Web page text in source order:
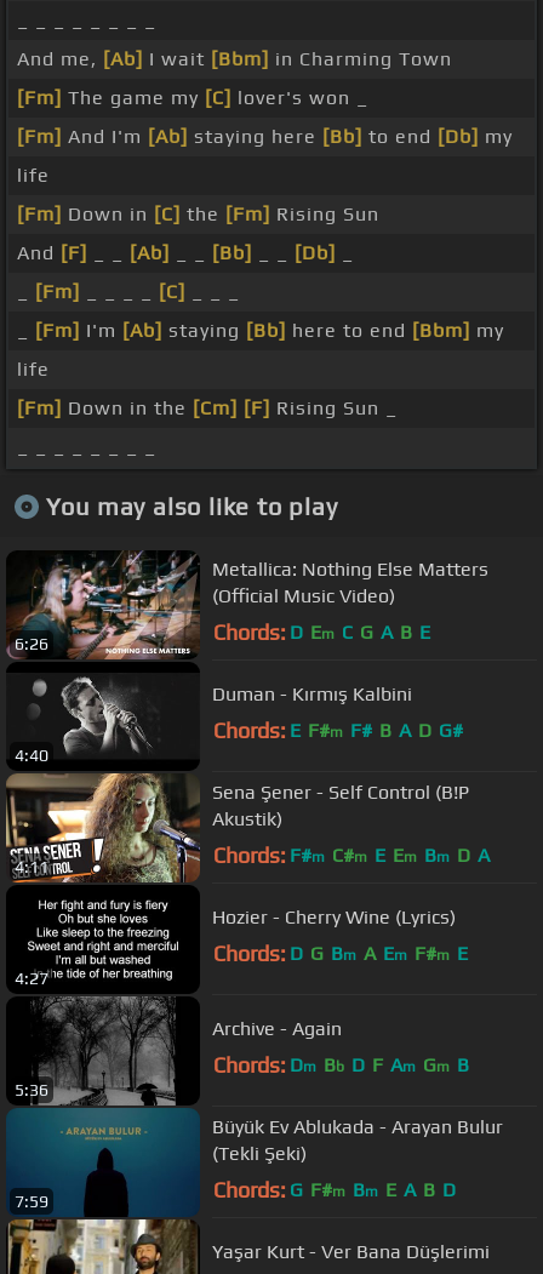
And me, [Ab] I wait [Bbm] in Charming Town
[Fm] The game my [C] lover's won _
[Fm] And I'm [Ab] staying here [Bb] to end [Db] my
life
[Fm] Down in [C] the [Fm] Rising Sun
And [F] [Ab] [Bb] [Db]
[Fm] [C]
[Fm] I'm [Ab] staying [Bb] here to end [Bbm] my
life
[Fm] Down in the [Cm] [F] Rising Sun _
You may also like to play
6:26
Metallica: Nothing Else Matters
(Official Music Video)
Chords: D Em C G A B E
4:40
Duman - Kırmış Kalbini
Chords: E F#m F# B A D G#
4:11
Sena Şener - Self Control (B!P
Akustik)
Chords: F#m C#m E Em Bm D A
4:27
Hozier - Cherry Wine (Lyrics)
Chords: D G Bm A Em F#m E
5:36
Archive - Again
Chords: Dm Bb D F Am Gm B
7:59
Büyük Ev Ablukada - Arayan Bulur
(Tekli Şeki)
Chords: G F#m Bm E A B D
Yaşar Kurt - Ver Bana Düşlerimi